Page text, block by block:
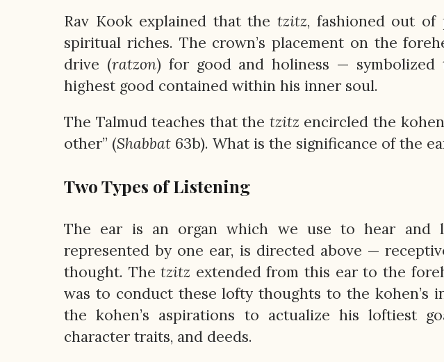
Rav Kook explained that thetzitz, fashioned out of
spiritual riches. The crown’s placement on the
drive (ratzon) for good and holiness — symbolized
highest good contained within his inner soul.
The Talmud teaches that the tzitz encircled the
other” (Shabbat 63b). What is the significance of the
Two Types of Listening
The ear is an organ which we use to hear and
represented by one ear, is directed above —
thought. Thetzitz extended from this ear to the
was to conduct these lofty thoughts to the kohen’s
the kohen’s aspirations to actualize his loftiest
character traits, and deeds.